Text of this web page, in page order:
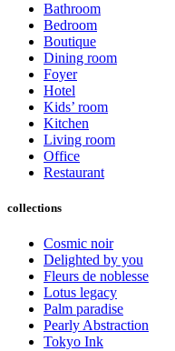
Bathroom
Bedroom
Boutique
Dining room
Foyer
Hotel
Kids’ room
Kitchen
Living room
Office
Restaurant
collections
Cosmic noir
Delighted by you
Fleurs de noblesse
Lotus legacy
Palm paradise
Pearly Abstraction
Tokyo Ink